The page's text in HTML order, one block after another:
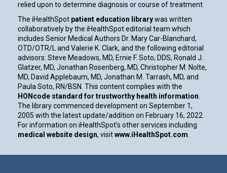
relied upon to determine diagnosis or course of treatment.
The iHealthSpot patient education librarywas written
collaboratively by the iHealthSpot editorial team which
includes Senior Medical Authors Dr. Mary Car-Blanchard,
OTD/OTR/L and Valerie K. Clark, and the following editorial
advisors: Steve Meadows, MD, Ernie F. Soto, DDS, Ronald J.
Glatzer, MD, Jonathan Rosenberg, MD, Christopher M. Nolte,
MD, David Applebaum, MD, Jonathan M. Tarrash, MD, and
Paula Soto, RN/BSN. This content complies with the
HONcode standard for trustworthy health information.
The library commenced development on September 1,
2005 with the latest update/addition on February 16, 2022.
For information on iHealthSpot’s other services including
medical website design, visitwww.iHealthSpot.com.